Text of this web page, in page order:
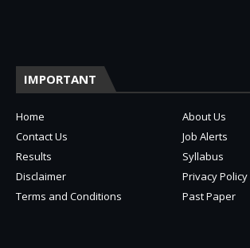
IMPORTANT
Home
About Us
Contact Us
Job Alerts
Results
Syllabus
Disclaimer
Privacy Policy
Terms and Conditions
Past Paper